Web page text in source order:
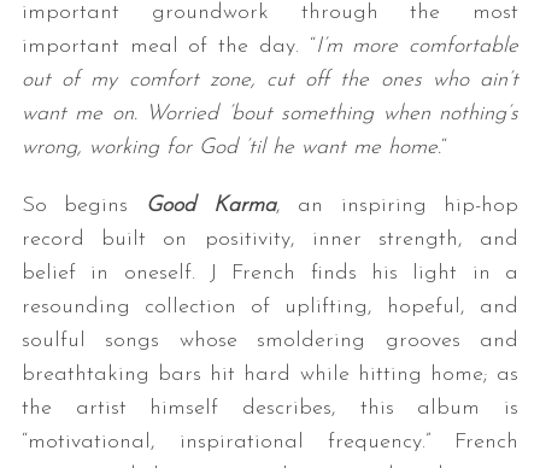
important groundwork through the most
important meal of the day. “I’m more comfortable
out of my comfort zone, cut off the ones who ain’t
want me on. Worried ’bout something when nothing’s
wrong, working for God ’til he want me home.“
So begins Good Karma, an inspiring hip-hop
record built on positivity, inner strength, and
belief in oneself. J French finds his light in a
resounding collection of uplifting, hopeful, and
soulful songs whose smoldering grooves and
breathtaking bars hit hard while hitting home; as
the artist himself describes, this album is
“motivational, inspirational frequency.” French